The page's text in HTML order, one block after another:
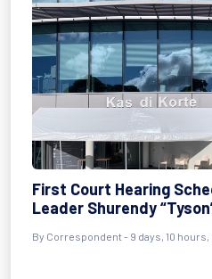
First Court Hearing
Leader Shurendy
By Correspondent - 9 days, 10